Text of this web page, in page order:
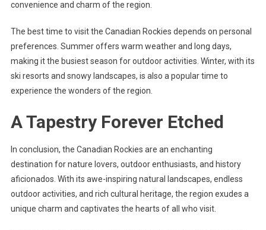
convenience and charm of the region.
The best time to visit the Canadian Rockies depends on personal
preferences. Summer offers warm weather and long days,
making it the busiest season for outdoor activities. Winter, with its
ski resorts and snowy landscapes, is also a popular time to
experience the wonders of the region.
A Tapestry Forever Etched
In conclusion, the Canadian Rockies are an enchanting
destination for nature lovers, outdoor enthusiasts, and history
aficionados. With its awe-inspiring natural landscapes, endless
outdoor activities, and rich cultural heritage, the region exudes a
unique charm and captivates the hearts of all who visit.